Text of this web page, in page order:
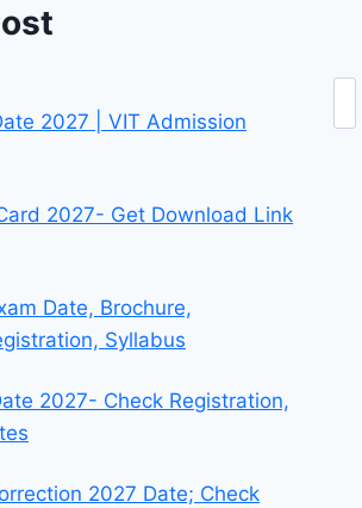
2027 | VIT Admission
2027- Get Download Link
Date, Brochure,
Syllabus
2027- Check Registration,
2027 Date; Check